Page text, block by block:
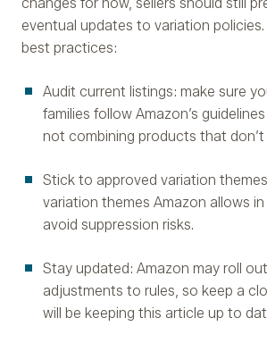
eventual updates to variation
best practices:
Audit current listings: make sure
families follow Amazon’s
not combining products that
Stick to approved variation
variation themes Amazon allows
avoid suppression risks.
Stay updated: Amazon may roll
adjustments to rules, so keep a
will be keeping this article up to